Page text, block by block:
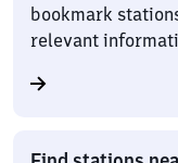
bookmark
relevant